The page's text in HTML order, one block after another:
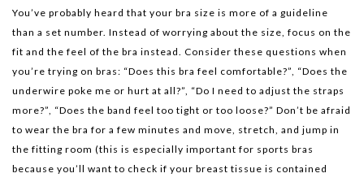
You’ve probably heard that your bra size is more of a guideline
than a set number. Instead of worrying about the size, focus on the
fit and the feel of the bra instead. Consider these questions when
you’re trying on bras: “Does this bra feel comfortable?”, “Does the
underwire poke me or hurt at all?”, “Do I need to adjust the straps
more?”, “Does the band feel too tight or too loose?” Don’t be afraid
to wear the bra for a few minutes and move, stretch, and jump in
the fitting room (this is especially important for sports bras
because you’ll want to check if your breast tissue is contained